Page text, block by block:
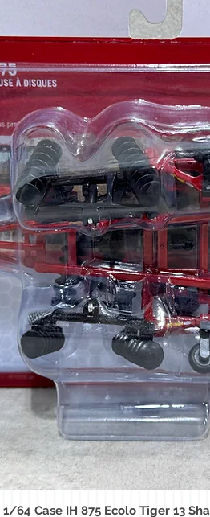
Quick View
1/64 Case IH 875 Ecolo Tiger 13